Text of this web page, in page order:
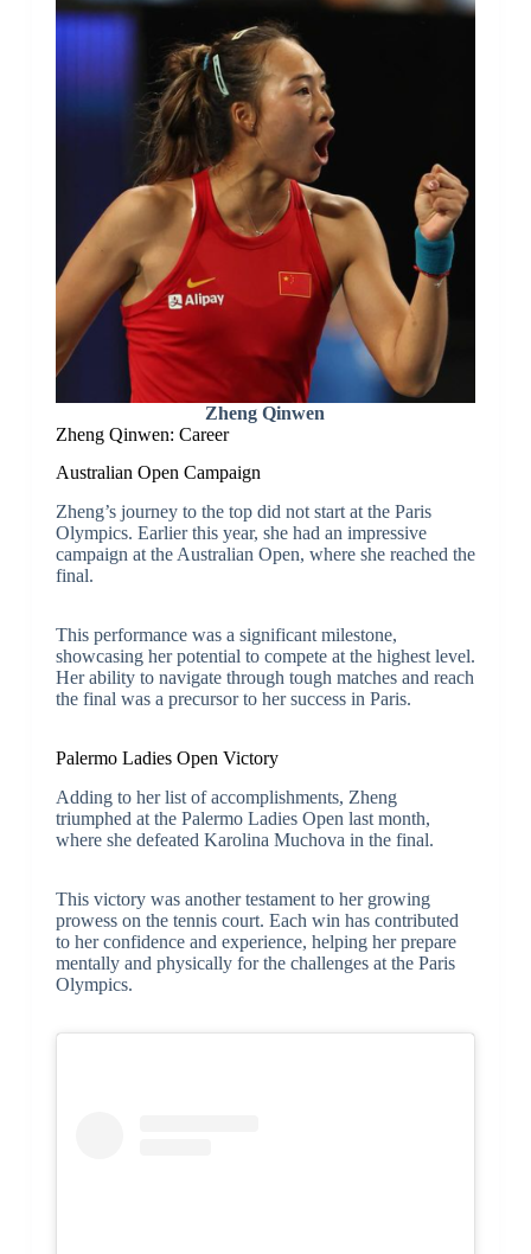
Zheng Qinwen
Zheng Qinwen: Career
Australian Open Campaign
Zheng’s journey to the top did not start at the Paris
Olympics. Earlier this year, she had an impressive
campaign at the Australian Open, where she reached the
final.
This performance was a significant milestone,
showcasing her potential to compete at the highest level.
Her ability to navigate through tough matches and reach
the final was a precursor to her success in Paris.
Palermo Ladies Open Victory
Adding to her list of accomplishments, Zheng
triumphed at the Palermo Ladies Open last month,
where she defeated Karolina Muchova in the final.
This victory was another testament to her growing
prowess on the tennis court. Each win has contributed
to her confidence and experience, helping her prepare
mentally and physically for the challenges at the Paris
Olympics.